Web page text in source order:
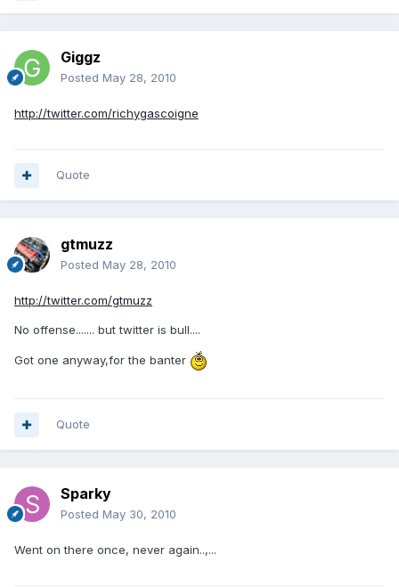
Giggz
Posted May 28, 2010
http://twitter.com/richygascoigne
Quote
gtmuzz
Posted May 28, 2010
http://twitter.com/gtmuzz
No offense....... but twitter is bull....
Got one anyway,for the banter
Quote
Sparky
Posted May 30, 2010
Went on there once, never again..,...